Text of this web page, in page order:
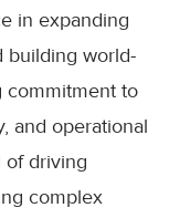
in expanding
building world-
commitment to
and operational
of driving
complex